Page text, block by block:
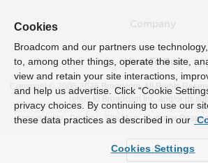
How To Buy
Copyright © 2005- 2026 Broadcom. All Rights
refers to Broadcom Inc. and/or its
Accessibility
Privacy Site Map Supplier
Cookies
Broadcom and our partners use
to, among other things, operate the site,
view and retain your site interactions,
and help us advertise. Click “Cookie
privacy choices. By continuing to use our
these data practices as described in our
Cookies Settings